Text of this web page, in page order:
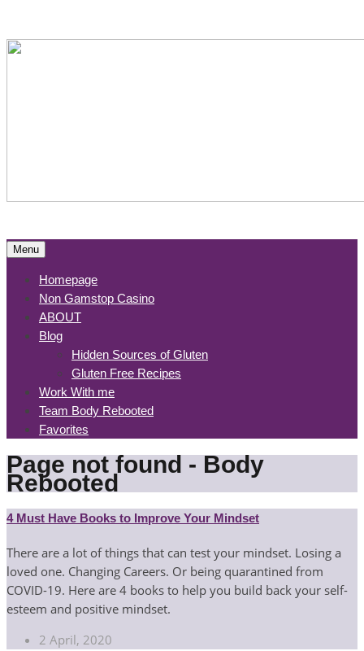
Menu
Homepage
Non Gamstop Casino
ABOUT
Blog
Hidden Sources of Gluten
Gluten Free Recipes
Work With me
Team Body Rebooted
Favorites
Page not found - Body
Rebooted
4 Must Have Books to Improve Your Mindset
There are a lot of things that can test your mindset. Losing a
loved one. Changing Careers. Or being quarantined from
COVID-19. Here are 4 books to help you build back your self-
esteem and positive mindset.
2 April, 2020